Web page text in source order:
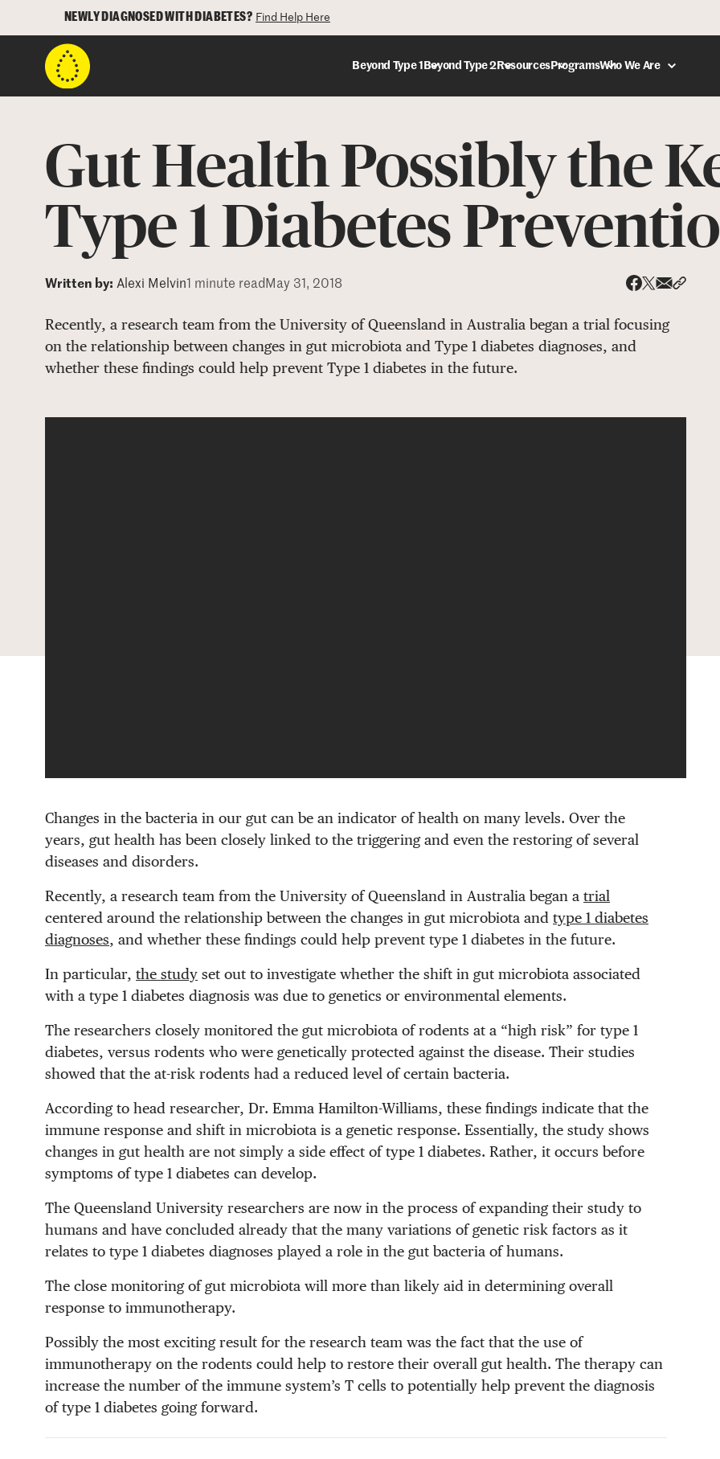
NEWLY DIAGNOSED WITH DIABETES? Find Help Here
Beyond Type 1 Beyond Type 2 ResourcesProgramsWho We Are
Gut Health Possibly the
Type 1 Diabetes
Written by: Alexi Melvin 1 minute read May 31, 2018
Recently, a research team from the University of Queensland in Australia began a trial focusing
on the relationship between changes in gut microbiota and Type 1 diabetes diagnoses, and
whether these findings could help prevent Type 1 diabetes in the future.
Changes in the bacteria in our gut can be an indicator of health on many levels. Over the
years, gut health has been closely linked to the triggering and even the restoring of several
diseases and disorders.
Recently, a research team from the University of Queensland in Australia began a trial
centered around the relationship between the changes in gut microbiota and type 1 diabetes
diagnoses, and whether these findings could help prevent type 1 diabetes in the future.
In particular, the study set out to investigate whether the shift in gut microbiota associated
with a type 1 diabetes diagnosis was due to genetics or environmental elements.
The researchers closely monitored the gut microbiota of rodents at a “high risk” for type 1
diabetes, versus rodents who were genetically protected against the disease. Their studies
showed that the at-risk rodents had a reduced level of certain bacteria.
According to head researcher, Dr. Emma Hamilton-Williams, these findings indicate that the
immune response and shift in microbiota is a genetic response. Essentially, the study shows
changes in gut health are not simply a side effect of type 1 diabetes. Rather, it occurs before
symptoms of type 1 diabetes can develop.
The Queensland University researchers are now in the process of expanding their study to
humans and have concluded already that the many variations of genetic risk factors as it
relates to type 1 diabetes diagnoses played a role in the gut bacteria of humans.
The close monitoring of gut microbiota will more than likely aid in determining overall
response to immunotherapy.
Possibly the most exciting result for the research team was the fact that the use of
immunotherapy on the rodents could help to restore their overall gut health. The therapy can
increase the number of the immune system’s T cells to potentially help prevent the diagnosis
of type 1 diabetes going forward.